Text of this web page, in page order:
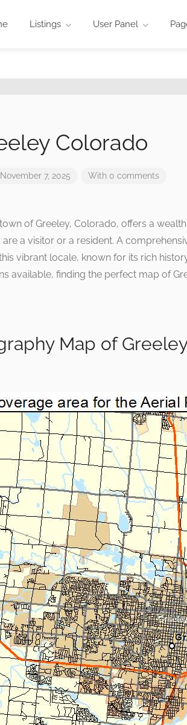
Listings User Panel
Colorado
November 7, 2025 With 0 comments
of Greeley, Colorado, offers a
a visitor or a resident. A
vibrant locale, known for its rich
available, finding the perfect map of
Map of